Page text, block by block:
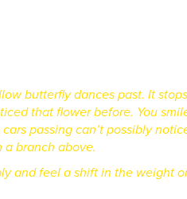
butterfly dances past.It
that flower before. You
passing can’t possibly
branch above.
and feel a shift in the weight